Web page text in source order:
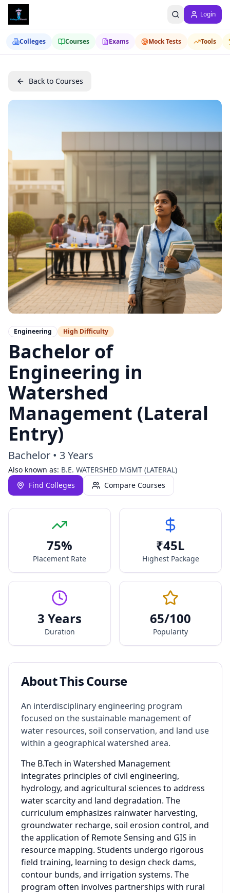
Login
Colleges Courses Exams Mock Tests Tools
Back to Courses
Engineering High Difficulty
Bachelor of
Engineering in
Watershed
Management (Lateral
Entry)
Bachelor • 3 Years
Also known as: B.E. WATERSHED MGMT (LATERAL)
Find Colleges
Compare Courses
75%
Placement Rate
₹45L
Highest Package
3 Years
Duration
65/100
Popularity
About This Course
An interdisciplinary engineering program
focused on the sustainable management of
water resources, soil conservation, and land use
within a geographical watershed area.
The B.Tech in Watershed Management
integrates principles of civil engineering,
hydrology, and agricultural sciences to address
water scarcity and land degradation. The
curriculum emphasizes rainwater harvesting,
groundwater recharge, soil erosion control, and
the application of Remote Sensing and GIS in
resource mapping. Students undergo rigorous
field training, learning to design check dams,
contour bunds, and irrigation systems. The
program often involves partnerships with rural